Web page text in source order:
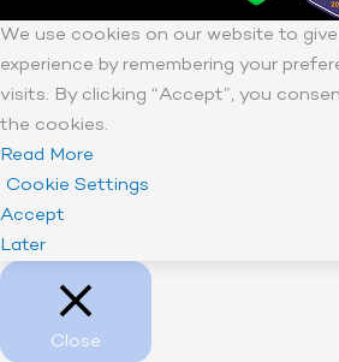
We use cookies on our website to
experience by remembering your
visits. By clicking “Accept”, you
the cookies.
Read More
Cookie Settings
Accept
Later
Close